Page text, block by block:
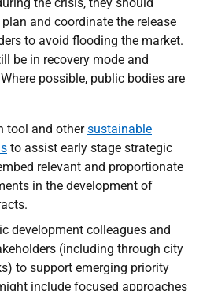
the crisis, they should
and coordinate the release
to avoid flooding the market.
be in recovery mode and
possible, public bodies are
tool and othersustainable
to assist early stage strategic
relevant and proportionate
in the development of
development colleagues and
(including through city
to support emerging priority
include focused approaches